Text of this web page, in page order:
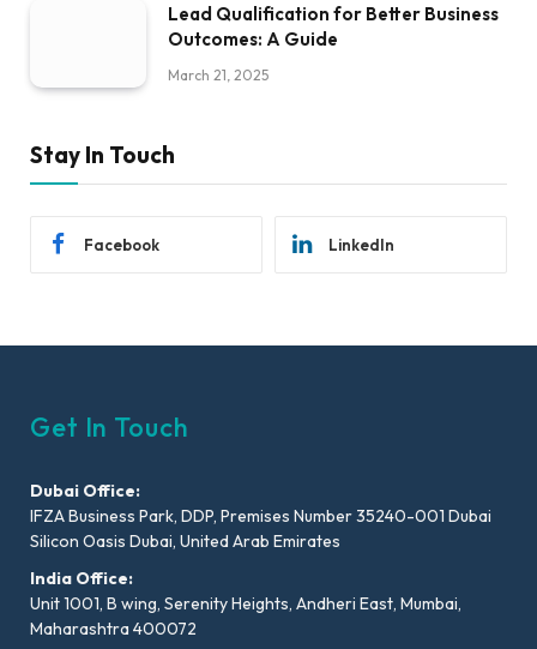
Lead Qualification for Better Business
Outcomes: A Guide
March 21, 2025
Stay In Touch
Facebook LinkedIn
Get In Touch
Dubai Office:
IFZA Business Park, DDP, Premises Number 35240-001 Dubai
Silicon Oasis Dubai, United Arab Emirates
India Office:
Unit 1001, B wing, Serenity Heights, Andheri East, Mumbai,
Maharashtra 400072